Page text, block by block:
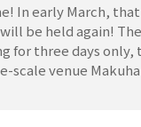
In early March,
be held again! The
for three days only,
scale venue